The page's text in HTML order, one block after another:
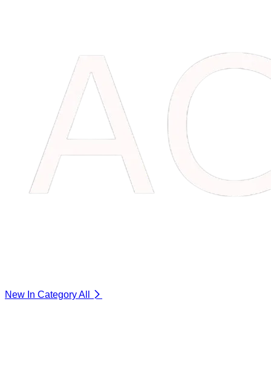
New In CategoryAll